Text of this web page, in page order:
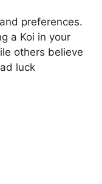
preferences.
a Koi in your
others believe
luck